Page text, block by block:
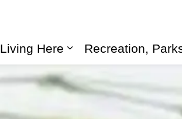
Living Here
Expand sub pages
Recreation,